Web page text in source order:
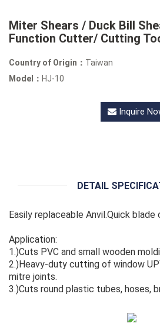
Miter Shears / Duck Bill
Function Cutter/ Cutting
Country of Origin： Taiwan
Model： HJ-10
Inquire
DETAIL
Easily replaceable Anvil.Quick blade
Application:
1.)Cuts PVC and small wooden
2.)Heavy-duty cutting of window
mitre joints.
3.)Cuts round plastic tubes, hoses,